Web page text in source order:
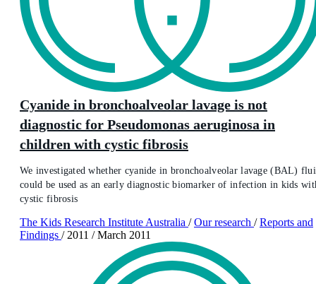
Cyanide in bronchoalveolar lavage is not
diagnostic for Pseudomonas aeruginosa in
children with cystic fibrosis
We investigated whether cyanide in bronchoalveolar lavage (BAL)
could be used as an early diagnostic biomarker of infection in kids
cystic fibrosis
The Kids Research Institute Australia / Our research / Reports and
Findings / 2011 / March 2011